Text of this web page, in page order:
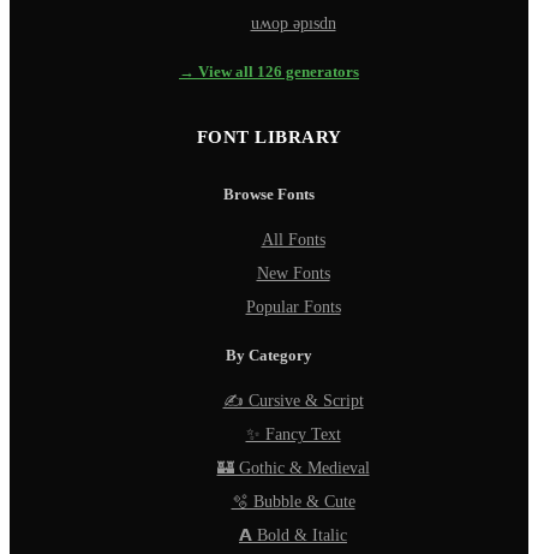
uʍop ǝpısdn
→ View all 126 generators
FONT LIBRARY
Browse Fonts
All Fonts
New Fonts
Popular Fonts
By Category
✍️ Cursive & Script
✨ Fancy Text
🏰 Gothic & Medieval
🫧 Bubble & Cute
𝗔 Bold & Italic